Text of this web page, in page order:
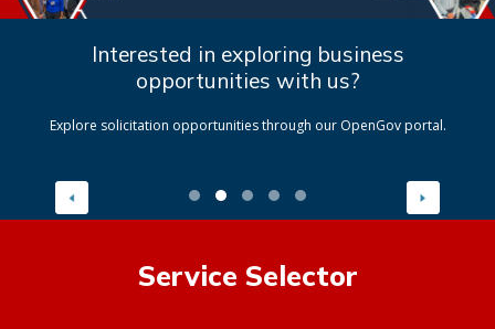
Interested in exploring business
opportunities with us?
Explore solicitation opportunities through our OpenGov portal.
Service Selector